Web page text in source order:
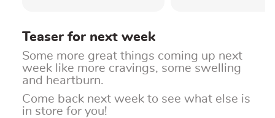
Teaser for next week
Some more great things coming up next
week like more cravings, some swelling
and heartburn.
Come back next week to see what else is
in store for you!